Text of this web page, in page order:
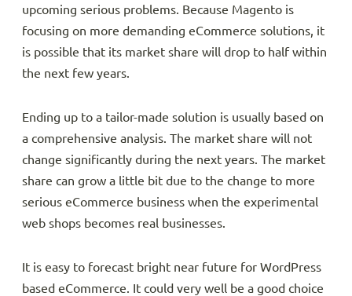
upcoming serious problems. Because Magento is
focusing on more demanding eCommerce solutions, it
is possible that its market share will drop to half within
the next few years.
Ending up to a tailor-made solution is usually based on
a comprehensive analysis. The market share will not
change significantly during the next years. The market
share can grow a little bit due to the change to more
serious eCommerce business when the experimental
web shops becomes real businesses.
It is easy to forecast bright near future for WordPress
based eCommerce. It could very well be a good choice